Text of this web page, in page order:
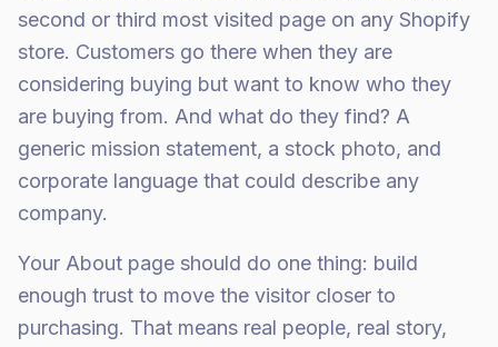
second or third most visited page on any Shopify
store. Customers go there when they are
considering buying but want to know who they
are buying from. And what do they find? A
generic mission statement, a stock photo, and
corporate language that could describe any
company.
Your About page should do one thing: build
enough trust to move the visitor closer to
purchasing. That means real people, real story,